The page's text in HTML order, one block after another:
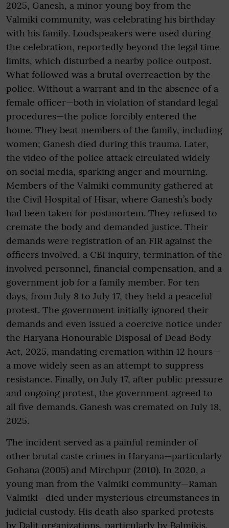
2025, Ganesh, a minor young boy from the
Valmiki community, was celebrating his birthday
with his family. Loudspeakers were used during
the celebration, reportedly beyond the legal time
limits, which disturbed a nearby police outpost.
What followed was a brutal overreaction by the
police. Without a warrant and in the absence of a
female officer—both in violation of standard legal
procedures—the police forcibly entered the
home. They beat members of the family, including
women; Ganesh died during this trauma. Later,
the video of the police attack circulated widely
on social media, sparking anger and mourning.
Members of the Valmiki community gathered at
the Civil Hospital of Hisar, where Ganesh’s body
had been taken for postmortem. They refused to
cremate the body and demanded justice. Their
demands were registration of an FIR against the
officers involved, a CBI inquiry, termination of the
involved personnel, financial compensation, and a
government job for a family member. For ten
days, from July 8 to July 17, they held a peaceful
protest. The government initially ignored their
demands and even issued a coercive notice under
the Haryana Honourable Disposal of Dead Body
Act, 2025, mandating cremation within 12 hours—
a move widely seen as an attempt to suppress
resistance. Finally, on July 17, after public pressure
and ongoing protest, the government agreed to
all five demands. Ganesh was cremated on July 18,
2025.
The incident served as a painful reminder of
other brutal caste crimes in Haryana—particularly
Gohana (2005) and Mirchpur (2010). In 2020, a
young man from the Valmiki community—Raman
Valmiki—died under mysterious circumstances in
judicial custody. His death also sparked protests
by Dalit organizations, particularly by Balmikis.